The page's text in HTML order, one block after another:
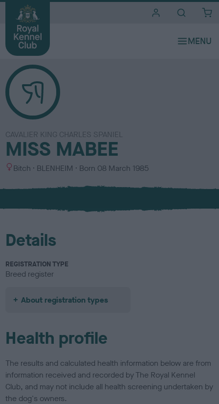
CAVALIER KING CHARLES SPANIEL
MISS MABEE
S
x
Bitch
C
l
u
BLENHEIM Born 08 March 1985
Details
REGISTRATION TYPE
Breed register
About registration types
Health profile
The results and calculated health information below are from
information received and recorded by The Royal Kennel
Club, and may not include all health screening undertaken by
the dog's owners.